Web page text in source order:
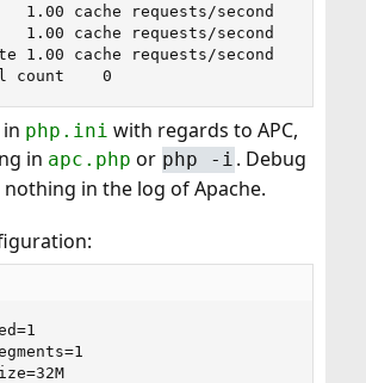
Cache full count	0
php.ini with regards to APC,
in apc.php or php -i . Debug
in the log of Apache.